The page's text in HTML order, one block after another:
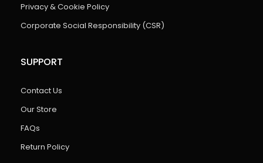
Privacy & Cookie Policy
Corporate Social Responsibility (CSR)
SUPPORT
Contact Us
Our Store
FAQs
Return Policy